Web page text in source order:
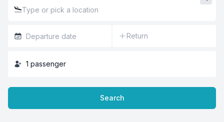
Return
1 passenger
Search